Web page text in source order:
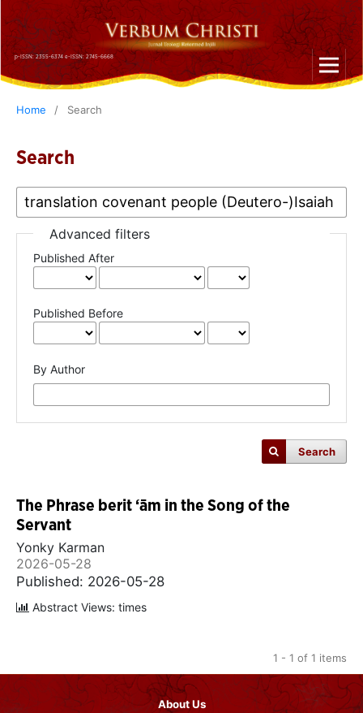
p-ISSN: 2355-6374 e-ISSN: 2745-6668
Home / Search
Search
Advanced filters
Published After
Published Before
By Author
Search
The Phrase berit ‘ām in the Song of the
Servant
Yonky Karman
2026-05-28
Published: 2026-05-28
Abstract Views: times
1 - 1 of 1 items
About Us